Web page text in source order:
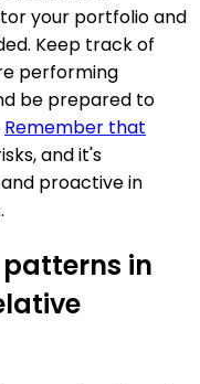
your portfolio and
Keep track of
performing
be prepared to
Remember that
and it's
proactive in
in